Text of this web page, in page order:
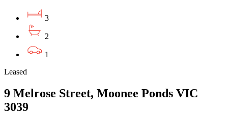
3
2
1
Leased
9 Melrose Street, Moonee Ponds VIC
3039